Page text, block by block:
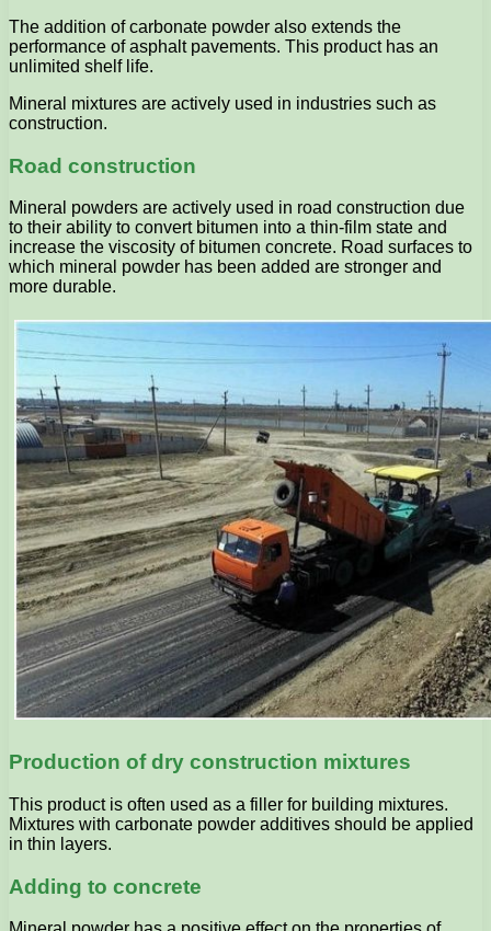
The addition of carbonate powder also extends the
performance of asphalt pavements. This product has an
unlimited shelf life.
Mineral mixtures are actively used in industries such as
construction.
Road construction
Mineral powders are actively used in road construction due
to their ability to convert bitumen into a thin-film state and
increase the viscosity of bitumen concrete. Road surfaces to
which mineral powder has been added are stronger and
more durable.
Production of dry construction mixtures
This product is often used as a filler for building mixtures.
Mixtures with carbonate powder additives should be applied
in thin layers.
Adding to concrete